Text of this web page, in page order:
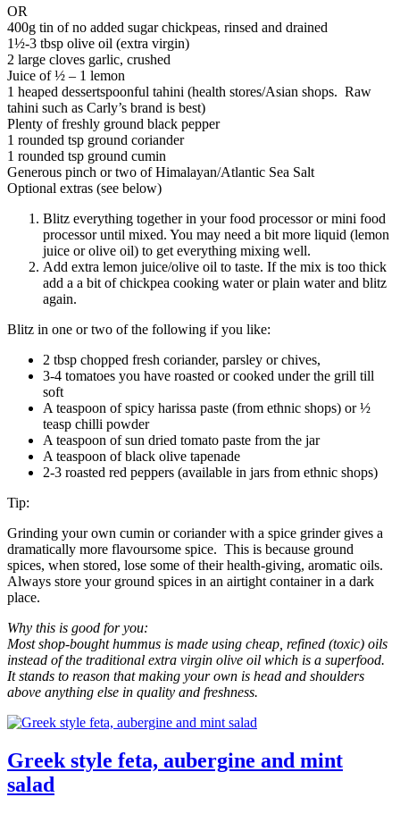
OR
400g tin of no added sugar chickpeas, rinsed and drained
1½-3 tbsp olive oil (extra virgin)
2 large cloves garlic, crushed
Juice of ½ – 1 lemon
1 heaped dessertspoonful tahini (health stores/Asian shops. Raw
tahini such as Carly’s brand is best)
Plenty of freshly ground black pepper
1 rounded tsp ground coriander
1 rounded tsp ground cumin
Generous pinch or two of Himalayan/Atlantic Sea Salt
Optional extras (see below)
Blitz everything together in your food processor or mini food
processor until mixed. You may need a bit more liquid (lemon
juice or olive oil) to get everything mixing well.
Add extra lemon juice/olive oil to taste. If the mix is too thick
add a a bit of chickpea cooking water or plain water and blitz
again.
Blitz in one or two of the following if you like:
2 tbsp chopped fresh coriander, parsley or chives,
3-4 tomatoes you have roasted or cooked under the grill till
soft
A teaspoon of spicy harissa paste (from ethnic shops) or ½
teasp chilli powder
A teaspoon of sun dried tomato paste from the jar
A teaspoon of black olive tapenade
2-3 roasted red peppers (available in jars from ethnic shops)
Tip:
Grinding your own cumin or coriander with a spice grinder gives a
dramatically more flavoursome spice. This is because ground
spices, when stored, lose some of their health-giving, aromatic oils.
Always store your ground spices in an airtight container in a dark
place.
Why this is good for you:
Most shop-bought hummus is made using cheap, refined (toxic) oils
instead of the traditional extra virgin olive oil which is a superfood.
It stands to reason that making your own is head and shoulders
above anything else in quality and freshness.
Greek style feta, aubergine and mint
salad